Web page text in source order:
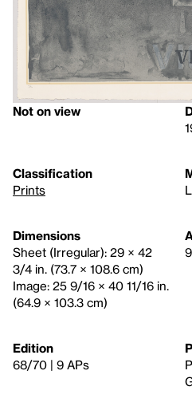
Not on view
Classification
Prints
Dimensions
Sheet (Irregular): 29 × 42
3/4 in. (73.7 × 108.6 cm)
Image: 25 9/16 × 40 11/16 in.
(64.9 × 103.3 cm)
Edition
68/70 | 9 APs